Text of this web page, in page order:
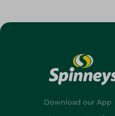
Download our App